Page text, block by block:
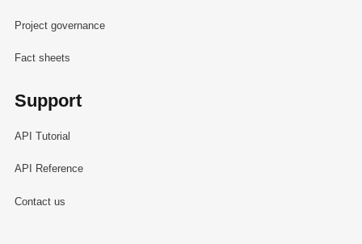
Project governance
Fact sheets
Support
API Tutorial
API Reference
Contact us